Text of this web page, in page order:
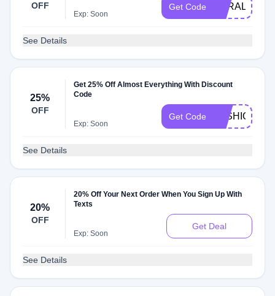
OFF
Exp: Soon
Get Code
See Details
25%
OFF
Get 25% Off Almost Everything With Discount
Code
Exp: Soon
Get Code FASHION25
See Details
20%
OFF
20% Off Your Next Order When You Sign Up With
Texts
Exp: Soon
Get Deal
See Details